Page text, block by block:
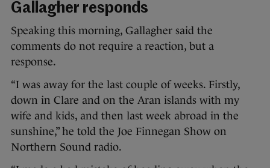
Gallagher responds
Speaking this morning, Gallagher said the
comments do not require a reaction, but a
response.
“I was away for the last couple of weeks. Firstly,
down in Clare and on the Aran islands with my
wife and kids, and then last week abroad in the
sunshine,” he told the Joe Finnegan Show on
Northern Sound radio.